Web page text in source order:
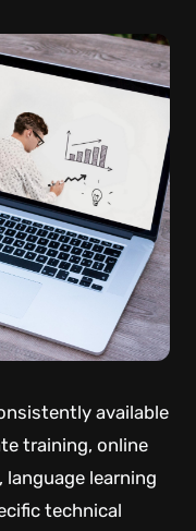
available
training, online
learning
technical